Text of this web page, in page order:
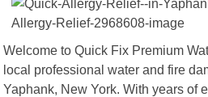
Welcome to Quick Fix Premium
local professional water and fire
Yaphank, New York. With years of